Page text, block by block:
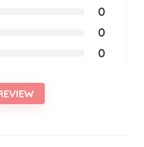
0
0
0